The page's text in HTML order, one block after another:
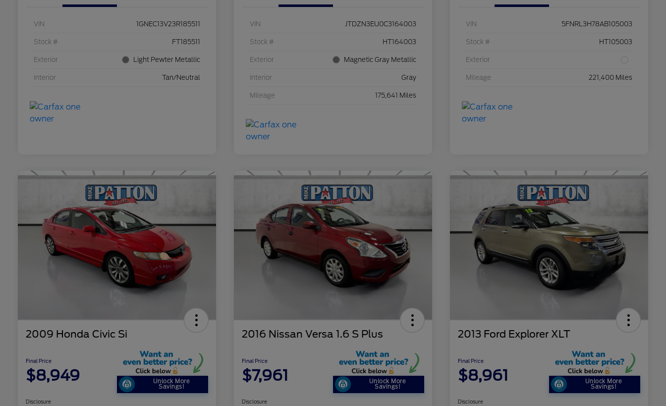
VIN 1GNEC13V23R185511
Stock # FT185511
Exterior Light Pewter Metallic
Interior Tan/Neutral
VIN JTDZN3EU0C3164003
Stock # HT164003
Exterior Magnetic Gray Metallic
Interior Gray
Mileage 175,641 Miles
VIN 5FNRL3H78AB105003
Stock # HT105003
Exterior
Mileage 221,400 Miles
2009 Honda Civic Si
Final Price
$8,949 Unlock More
Savings!
Disclosure
2016 Nissan Versa 1.6 S Plus
Final Price
$7,961 Unlock More
Savings!
Disclosure
2013 Ford Explorer XLT
Final Price
$8,961 Unlock More
Savings!
Disclosure